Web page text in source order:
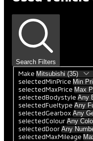
Search Filters
Make
selectedMinPrice
selectedMaxPrice
selectedBodystyle
selectedFueltype
selectedGearbox
selectedColour
selectedDoor
selectedMaxMileage